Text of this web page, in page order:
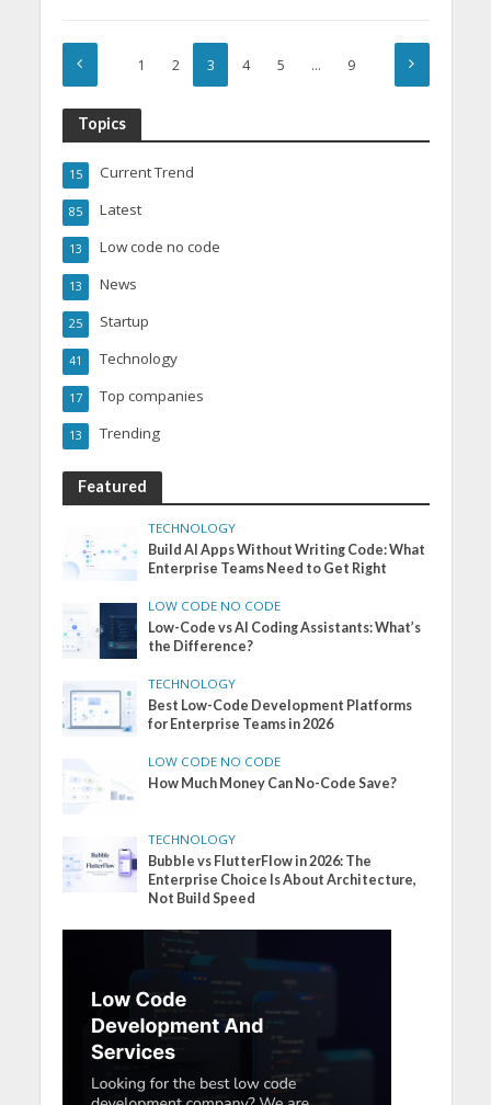
1 2 3 4 5 … 9
Topics
Current Trend
15
Latest
85
Low code no code
13
News
13
Startup
25
Technology
41
Top companies
17
Trending
13
Featured
TECHNOLOGY
Build AI Apps Without Writing Code: What
Enterprise Teams Need to Get Right
LOW CODE NO CODE
Low-Code vs AI Coding Assistants: What’s
the Difference?
TECHNOLOGY
Best Low-Code Development Platforms
for Enterprise Teams in 2026
LOW CODE NO CODE
How Much Money Can No-Code Save?
TECHNOLOGY
Bubble vs FlutterFlow in 2026: The
Enterprise Choice Is About Architecture,
Not Build Speed